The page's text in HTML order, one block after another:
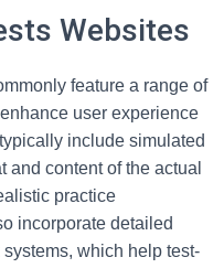
Websites
feature a range of
user experience
include simulated
and content of the actual
practice
incorporate detailed
which help test-